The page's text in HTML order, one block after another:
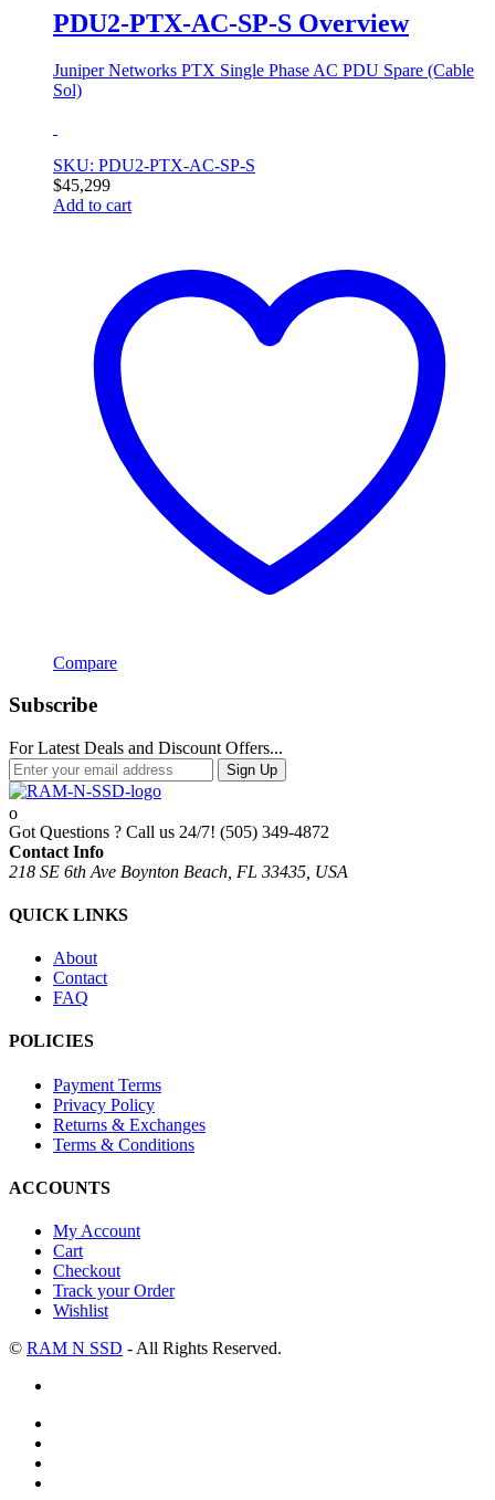
PDU2-PTX-AC-SP-S Overview
Juniper Networks PTX Single Phase AC PDU Spare (Cable
Sol)
SKU: PDU2-PTX-AC-SP-S
$45,299
Add to cart
Compare
Subscribe
For Latest Deals and Discount Offers...
Sign Up
Got Questions ? Call us 24/7! (505) 349-4872
Contact Info
218 SE 6th Ave Boynton Beach, FL 33435, USA
QUICK LINKS
About
Contact
FAQ
POLICIES
Payment Terms
Privacy Policy
Returns & Exchanges
Terms & Conditions
ACCOUNTS
My Account
Cart
Checkout
Track your Order
Wishlist
© RAM N SSD - All Rights Reserved.